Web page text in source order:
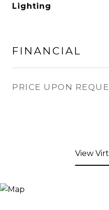
Lighting
FINANCIAL
PRICE UPON
View